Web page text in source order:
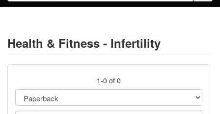
Prices & Plans
Testimonials
Health & Fitness - Infertility
1-0 of 0